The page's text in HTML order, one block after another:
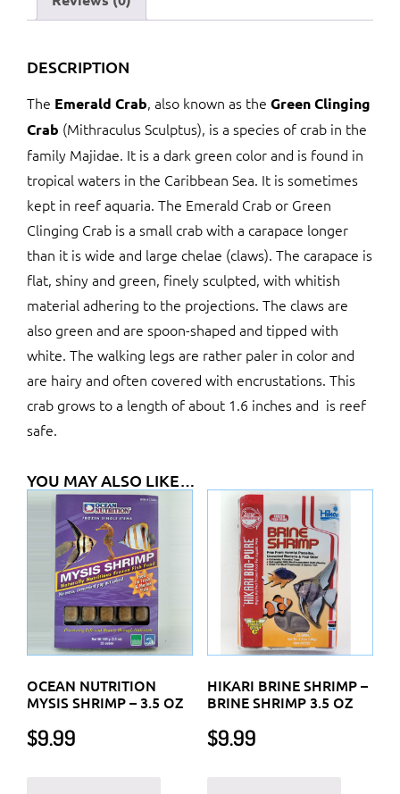
DESCRIPTION
The Emerald Crab, also known as the Green Clinging
Crab (Mithraculus Sculptus), is a species of crab in the
family Majidae. It is a dark green color and is found in
tropical waters in the Caribbean Sea. It is sometimes
kept in reef aquaria. The Emerald Crab or Green
Clinging Crab is a small crab with a carapace longer
than it is wide and large chelae (claws). The carapace is
flat, shiny and green, finely sculpted, with whitish
material adhering to the projections. The claws are
also green and are spoon-shaped and tipped with
white. The walking legs are rather paler in color and
are hairy and often covered with encrustations. This
crab grows to a length of about 1.6 inches and is reef
safe.
YOU MAY ALSO LIKE…
OCEAN NUTRITION
MYSIS SHRIMP – 3.5 OZ
$9.99
HIKARI BRINE SHRIMP –
BRINE SHRIMP 3.5 OZ
$9.99